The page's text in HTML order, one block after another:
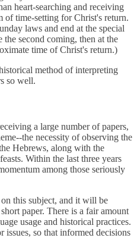
heart-searching and receiving
of time-setting for Christ's return.
laws and end at the special
second coming, then at the
time of Christ's return.)
method of interpreting
so well.
a large number of papers,
the necessity of observing the
Hebrews, along with the
Within the last three years
among those seriously
this subject, and it will be
paper. There is a fair amount
usage and historical practices.
issues, so that informed decisions